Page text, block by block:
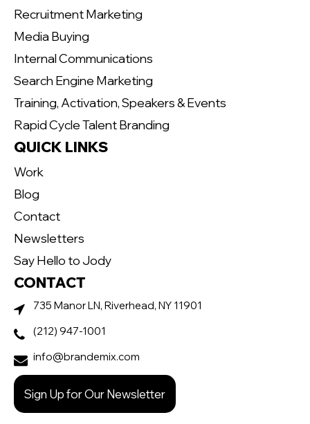
Recruitment Marketing
Media Buying
Internal Communications
Search Engine Marketing
Training, Activation, Speakers & Events
Rapid Cycle Talent Branding
QUICK LINKS
Work
Blog
Contact
Newsletters
Say Hello to Jody
CONTACT
735 Manor LN, Riverhead, NY 11901
(212) 947-1001
info@brandemix.com
Sign Up for Our Newsletter